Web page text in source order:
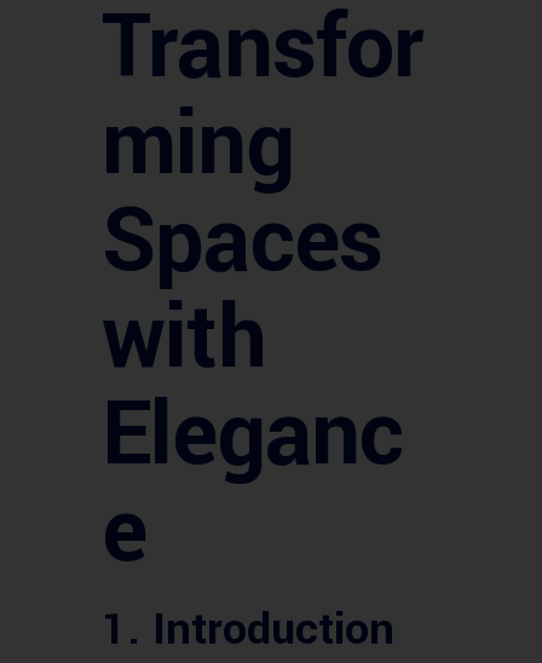
Transfor
ming
Spaces
with
Eleganc
e
1. Introduction